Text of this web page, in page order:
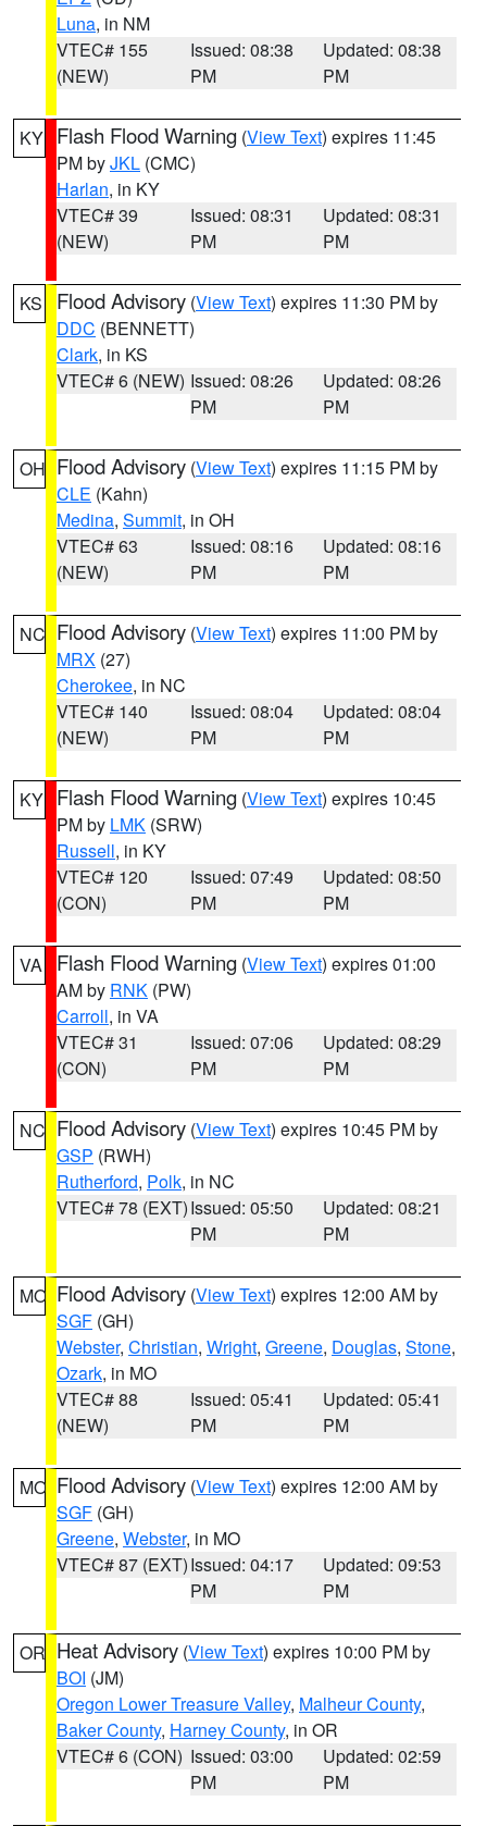
Luna, in NM
VTEC# 155
(NEW)
Issued: 08:38
PM
Updated: 08:38
PM
KY Flash Flood Warning (View Text) expires 11:45
PM byJKL (CMC)
Harlan, in KY
VTEC# 39
(NEW)
Issued: 08:31
PM
Updated: 08:31
PM
KS Flood Advisory (View Text) expires 11:30 PM by
DDC (BENNETT)
Clark, in KS
VTEC# 6 (NEW) Issued: 08:26
PM
Updated: 08:26
PM
OH Flood Advisory (View Text) expires 11:15 PM by
CLE (Kahn)
Medina, Summit, in OH
VTEC# 63
(NEW)
Issued: 08:16
PM
Updated: 08:16
PM
NC Flood Advisory (View Text) expires 11:00 PM by
MRX (27)
Cherokee, in NC
VTEC# 140
(NEW)
Issued: 08:04
PM
Updated: 08:04
PM
KY Flash Flood Warning (View Text) expires 10:45
PM by LMK (SRW)
Russell, in KY
VTEC# 120
(CON)
Issued: 07:49
PM
Updated: 08:50
PM
VA Flash Flood Warning (View Text) expires 01:00
AM by RNK (PW)
Carroll, in VA
VTEC# 31
(CON)
Issued: 07:06
PM
Updated: 08:29
PM
NC Flood Advisory (View Text) expires 10:45 PM by
GSP (RWH)
Rutherford, Polk, in NC
VTEC# 78 (EXT)Issued: 05:50
PM
Updated: 08:21
PM
MO Flood Advisory (View Text) expires 12:00 AM by
SGF (GH)
Webster, Christian, Wright, Greene, Douglas, Stone,
Ozark, in MO
VTEC# 88
(NEW)
Issued: 05:41
PM
Updated: 05:41
PM
MO Flood Advisory (View Text) expires 12:00 AM by
SGF (GH)
Greene, Webster, in MO
VTEC# 87 (EXT)Issued: 04:17
PM
Updated: 09:53
PM
OR Heat Advisory (View Text) expires 10:00 PM by
BOI (JM)
Oregon Lower Treasure Valley, Malheur County,
Baker County, Harney County, in OR
VTEC# 6 (CON) Issued: 03:00
PM
Updated: 02:59
PM